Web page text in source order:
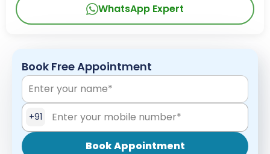
WhatsApp Expert
Book Free Appointment
+91
Book Appointment